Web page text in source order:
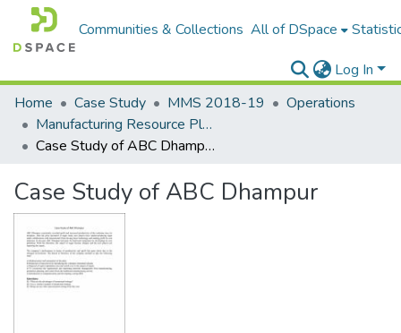
Communities & Collections All of DSpace
Log In
Home
Case Study MMS 2018-19
Operations
Manufacturing Resource Planning and control
Case Study of ABC Dhampur
Case Study of ABC Dhampur